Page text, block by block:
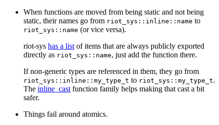
When functions are moved from being static and not being
static, their names go from riot_sys::inline::name to
riot_sys::name (or vice versa).
riot-sys has a list of items that are always publicly exported
directly as riot_sys::name, just add the function there.
If non-generic types are referenced in them, they go from
riot_sys::inline::my_type_t to riot_sys::my_type_t.
The inline_cast function family helps making that cast a bit
safer.
Things fail around atomics.